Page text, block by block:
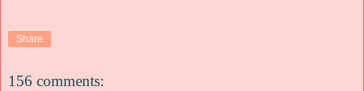
Share
156 comments: